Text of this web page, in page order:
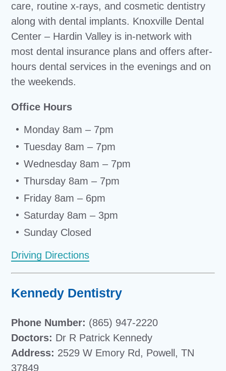
care, routine x-rays, and cosmetic dentistry
along with dental implants. Knoxville Dental
Center – Hardin Valley is in-network with
most dental insurance plans and offers after-
hours dental services in the evenings and on
the weekends.
Office Hours
Monday 8am – 7pm
Tuesday 8am – 7pm
Wednesday 8am – 7pm
Thursday 8am – 7pm
Friday 8am – 6pm
Saturday 8am – 3pm
Sunday Closed
Driving Directions
Kennedy Dentistry
Phone Number: (865) 947-2220
Doctors: Dr R Patrick Kennedy
Address: 2529 W Emory Rd, Powell, TN
37849